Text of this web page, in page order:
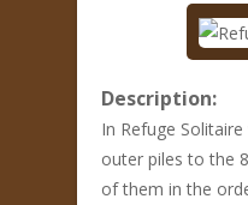
Description:
In Refuge
outer piles to the
of them in the